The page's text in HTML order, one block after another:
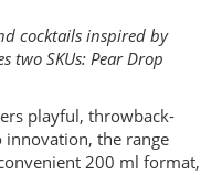
cocktails inspired by
SKUs: Pear Drop
playful, throwback-
innovation, the range
200 ml format,